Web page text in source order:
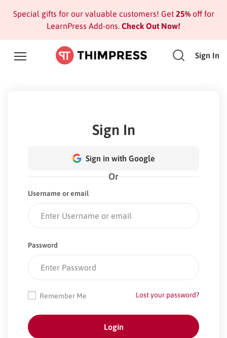
Special gifts for our valuable customers! Get 25%off for
LearnPress Add-ons. Check Out Now!
Sign In
Sign In
Sign in with Google
Or
Username or email
Password
Lost your password?
Remember Me